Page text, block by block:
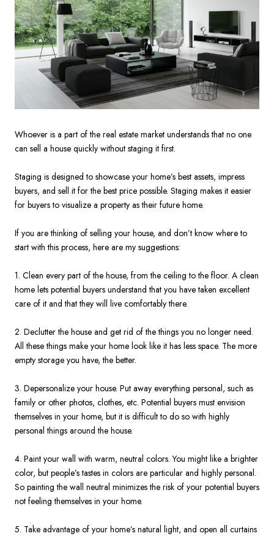
Whoever is a part of the real estate market understands that no one
can sell a house quickly without staging it first.
Staging is designed to showcase your home’s best assets, impress
buyers, and sell it for the best price possible. Staging makes it easier
for buyers to visualize a property as their future home.
If you are thinking of selling your house, and don’t know where to
start with this process, here are my suggestions:
1. Clean every part of the house, from the ceiling to the floor. A clean
home lets potential buyers understand that you have taken excellent
care of it and that they will live comfortably there.
2. Declutter the house and get rid of the things you no longer need.
All these things make your home look like it has less space. The more
empty storage you have, the better.
3. Depersonalize your house. Put away everything personal, such as
family or other photos, clothes, etc. Potential buyers must envision
themselves in your home, but it is difficult to do so with highly
personal things around the house.
4. Paint your wall with warm, neutral colors. You might like a brighter
color, but people’s tastes in colors are particular and highly personal.
So painting the wall neutral minimizes the risk of your potential buyers
not feeling themselves in your home.
5. Take advantage of your home’s natural light, and open all curtains